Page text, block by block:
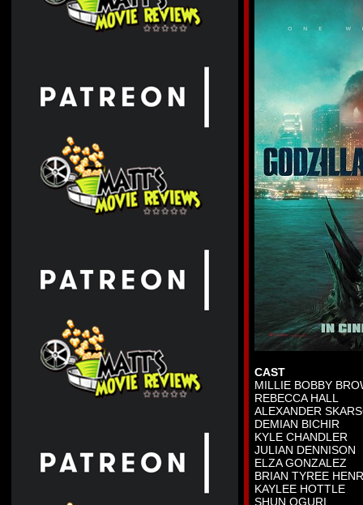
CAST
MILLIE BOBBY
REBECCA HALL
ALEXANDER
DEMIAN BICHIR
KYLE CHANDLER
JULIAN DENNISON
ELZA GONZALEZ
BRIAN TYREE
KAYLEE HOTTLE
SHUN OGURI